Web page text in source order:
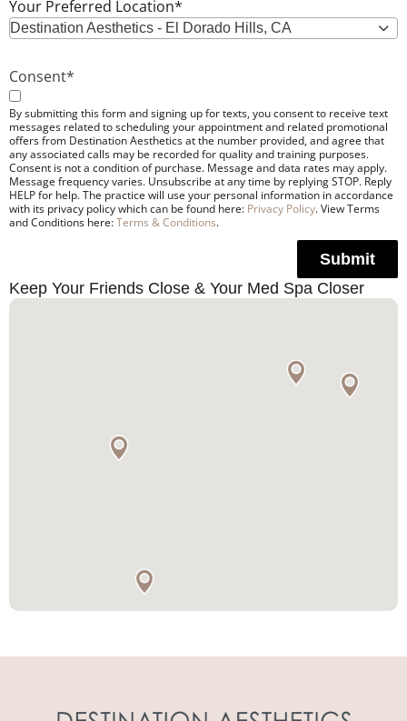
Your Preferred Location*
Destination Aesthetics - El Dorado Hills, CA
Consent*
By submitting this form and signing up for texts, you consent to receive text
messages related to scheduling your appointment and related promotional
offers from Destination Aesthetics at the number provided, and agree that
any associated calls may be recorded for quality and training purposes.
Consent is not a condition of purchase. Message and data rates may apply.
Message frequency varies. Unsubscribe at any time by replying STOP. Reply
HELP for help. The practice will use your personal information in accordance
with its privacy policy which can be found here: Privacy Policy. View Terms
and Conditions here:Terms & Conditions.
Submit
Keep Your Friends Close & Your Med Spa Closer